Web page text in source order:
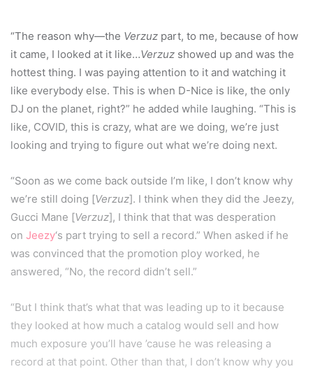
“The reason why—the Verzuz part, to me, because of how
it came, I looked at it like…Verzuz showed up and was the
hottest thing. I was paying attention to it and watching it
like everybody else. This is when D-Nice is like, the only
DJ on the planet, right?” he added while laughing. “This is
like, COVID, this is crazy, what are we doing, we’re just
looking and trying to figure out what we’re doing next.
“Soon as we come back outside I’m like, I don’t know why
we’re still doing [Verzuz]. I think when they did the Jeezy,
Gucci Mane [Verzuz], I think that that was desperation
on Jeezy‘s part trying to sell a record.” When asked if he
was convinced that the promotion ploy worked, he
answered, “No, the record didn’t sell.”
“But I think that’s what that was leading up to it because
they looked at how much a catalog would sell and how
much exposure you’ll have ’cause he was releasing a
record at that point. Other than that, I don’t know why you